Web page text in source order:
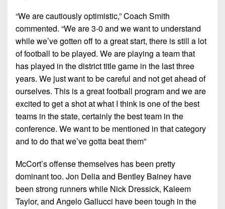
“We are cautiously optimistic,” Coach Smith
commented. “We are 3-0 and we want to understand
while we’ve gotten off to a great start, there is still a lot
of football to be played. We are playing a team that
has played in the district title game in the last three
years. We just want to be careful and not get ahead of
ourselves. This is a great football program and we are
excited to get a shot at what I think is one of the best
teams in the state, certainly the best team in the
conference. We want to be mentioned in that category
and to do that we’ve gotta beat them”
McCort’s offense themselves has been pretty
dominant too. Jon Delia and Bentley Bainey have
been strong runners while Nick Dressick, Kaleem
Taylor, and Angelo Gallucci have been tough in the